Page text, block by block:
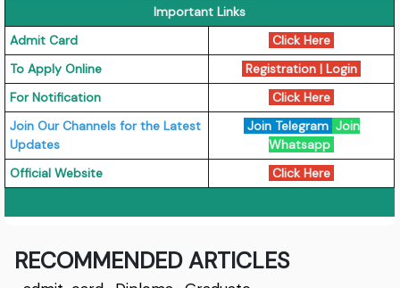
Important Links
Admit Card
Click Here
To Apply Online
Registration |Login
For Notification
Click Here
Join Our Channels for the Latest
Updates
Join Telegram Join
Whatsapp
Official Website
Click Here
RECOMMENDED ARTICLES